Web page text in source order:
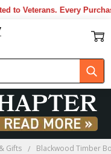
to Veterans. Every
Gifts Blackwood Timber